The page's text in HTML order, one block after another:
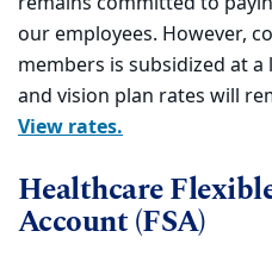
our employees. However,
members is subsidized at
and vision plan rates will
View rates.
Healthcare
Account (FSA)